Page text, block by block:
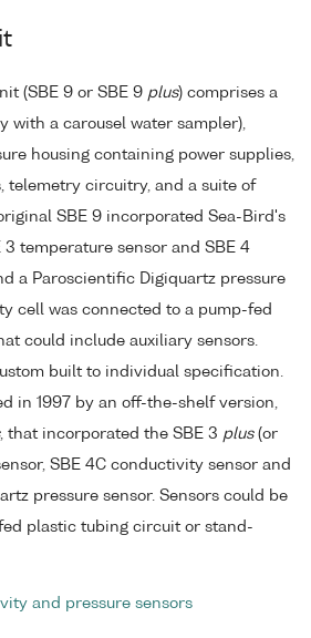
(SBE 9 or SBE 9 plus) comprises a
with a carousel water sampler),
housing containing power supplies,
telemetry circuitry, and a suite of
SBE 9 incorporated Sea-Bird's
temperature sensor and SBE 4
a Paroscientific Digiquartz pressure
cell was connected to a pump-fed
could include auxiliary sensors.
built to individual specification.
in 1997 by an off-the-shelf version,
, that incorporated the SBE 3 plus(or
SBE 4C conductivity sensor and
pressure sensor. Sensors could be
plastic tubing circuit or stand-
and pressure sensors